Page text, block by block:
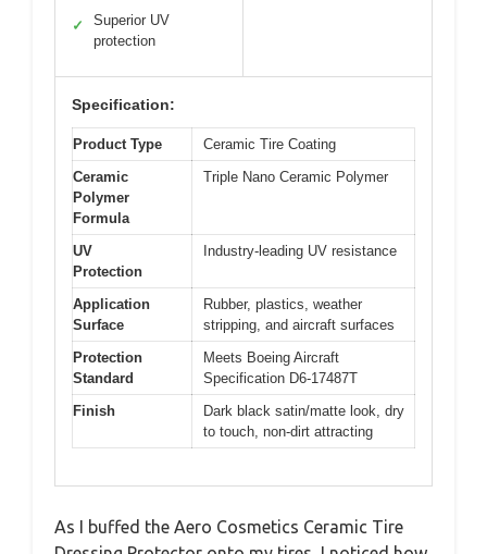
✓
Superior UV
protection
Specification:
Product Type
Ceramic Tire Coating
Ceramic
Polymer
Formula
Triple Nano Ceramic Polymer
UV
Protection
Industry-leading UV resistance
Application
Surface
Rubber, plastics, weather
stripping, and aircraft surfaces
Protection
Standard
Meets Boeing Aircraft
Specification D6-17487T
Finish
Dark black satin/matte look, dry
to touch, non-dirt attracting
As I buffed the Aero Cosmetics Ceramic Tire